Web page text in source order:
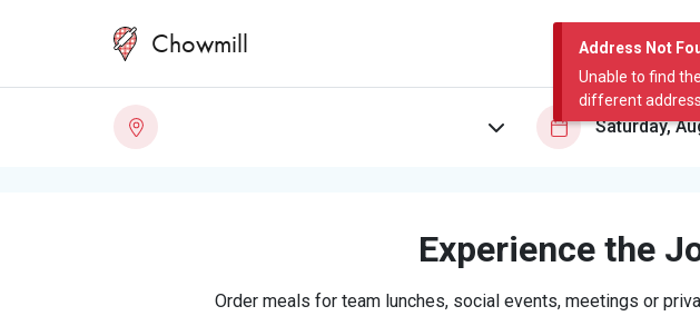
Address Not
Unable to find
different
Chowmill
Experience the
Order meals for team lunches, social events, meetings or